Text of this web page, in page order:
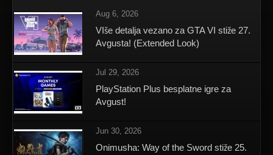
Aug 6, 2026
VIše detalja vezano za GTA VI stiže 27.
Avgusta! (Extended Look)
Jul 29, 2026
PlayStation Plus besplatne igre za
Avgust!
Jun 30, 2026
Onimusha: Way of the Sword stiže 25.